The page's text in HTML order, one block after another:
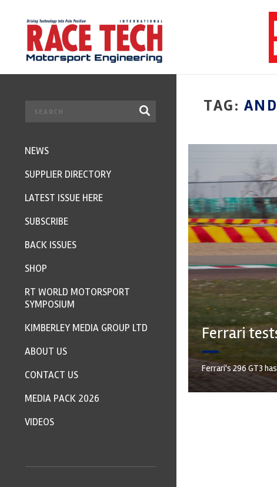
TAG:
Ferrari
Ferrari's 296 GT3
NEWS
SUPPLIER DIRECTORY
LATEST ISSUE HERE
SUBSCRIBE
BACK ISSUES
SHOP
RT WORLD MOTORSPORT
SYMPOSIUM
KIMBERLEY MEDIA GROUP LTD
ABOUT US
CONTACT US
MEDIA PACK 2026
VIDEOS